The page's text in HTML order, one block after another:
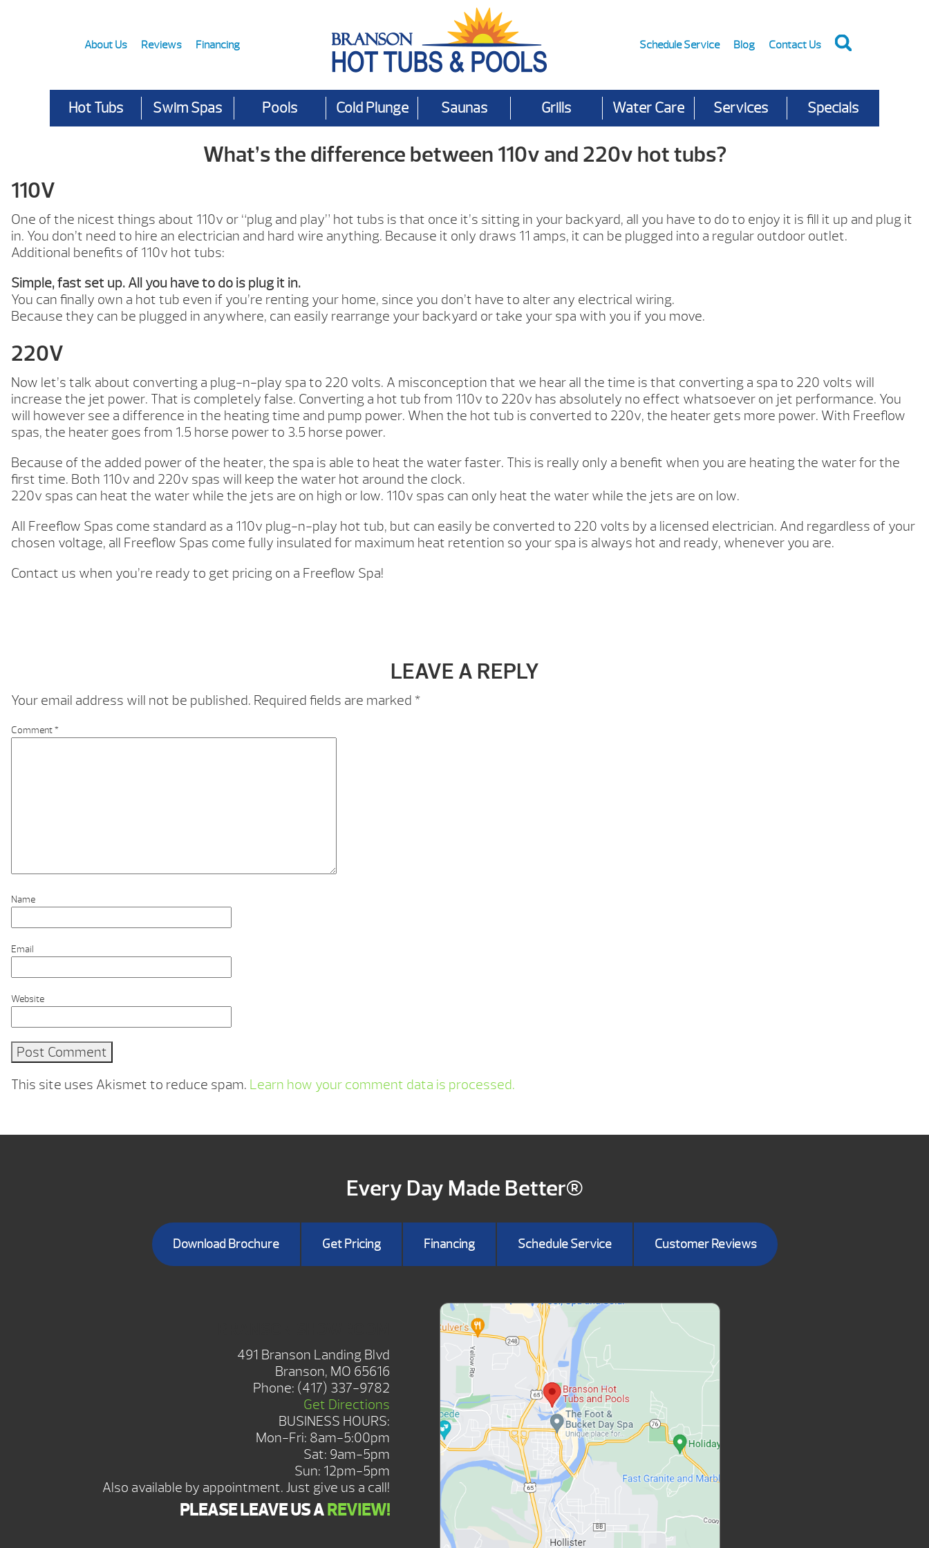
About Us Reviews Financing Schedule Service Blog Contact Us
Hot Tubs Swim Spas Pools Cold Plunge Saunas Grills Water Care Services Specials
What’s the difference between 110v and 220v hot tubs?
110V
One of the nicest things about 110v or “plug and play” hot tubs is that once it’s sitting in your backyard, all you have to do to enjoy it is fill it up and plug it
in. You don’t need to hire an electrician and hard wire anything. Because it only draws 11 amps, it can be plugged into a regular outdoor outlet.
Additional benefits of 110v hot tubs:
Simple, fast set up. All you have to do is plug it in.
You can finally own a hot tub even if you’re renting your home, since you don’t have to alter any electrical wiring.
Because they can be plugged in anywhere, can easily rearrange your backyard or take your spa with you if you move.
220V
Now let’s talk about converting a plug-n-play spa to 220 volts. A misconception that we hear all the time is that converting a spa to 220 volts will
increase the jet power. That is completely false. Converting a hot tub from 110v to 220v has absolutely no effect whatsoever on jet performance. You
will however see a difference in the heating time and pump power. When the hot tub is converted to 220v, the heater gets more power. With Freeflow
spas, the heater goes from 1.5 horse power to 3.5 horse power.
Because of the added power of the heater, the spa is able to heat the water faster. This is really only a benefit when you are heating the water for the
first time. Both 110v and 220v spas will keep the water hot around the clock.
220v spas can heat the water while the jets are on high or low. 110v spas can only heat the water while the jets are on low.
All Freeflow Spas come standard as a 110v plug-n-play hot tub, but can easily be converted to 220 volts by a licensed electrician. And regardless of your
chosen voltage, all Freeflow Spas come fully insulated for maximum heat retention so your spa is always hot and ready, whenever you are.
Contact us when you’re ready to get pricing on a Freeflow Spa!
LEAVE A REPLY
Your email address will not be published. Required fields are marked *
Comment*
Name
Email
Website
This site uses Akismet to reduce spam. Learn how your comment data is processed.
Every Day Made Better®
Download Brochure Get Pricing Financing Schedule Service Customer Reviews
491 Branson Landing Blvd
Branson, MO 65616
Phone: (417) 337-9782
Get Directions
BUSINESS HOURS:
Mon-Fri: 8am-5:00pm
Sat: 9am-5pm
Sun: 12pm-5pm
Also available by appointment. Just give us a call!
PLEASE LEAVE US AREVIEW!